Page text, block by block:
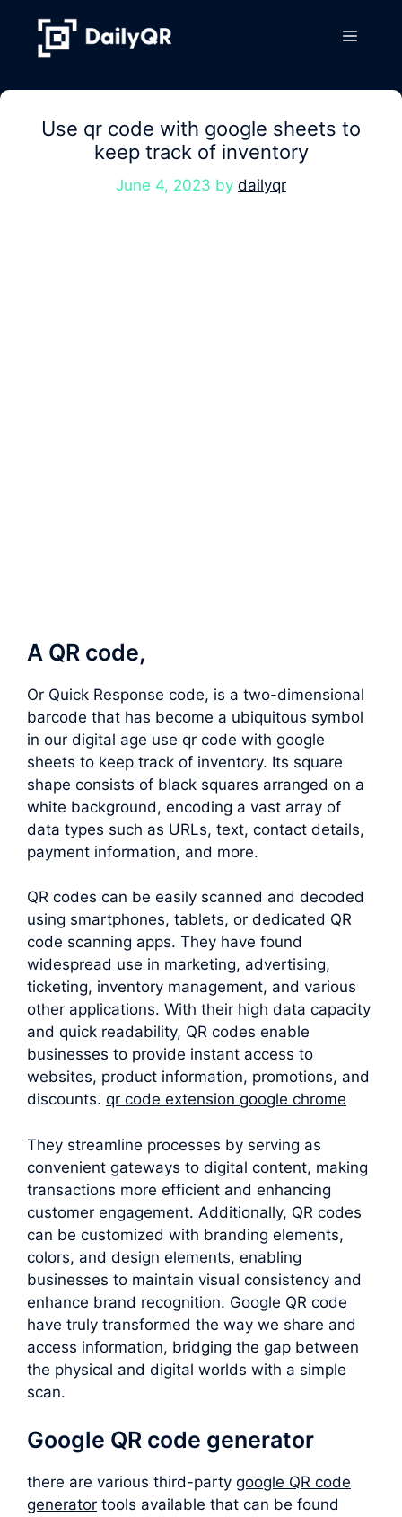
content
Menu
Use qr code with google sheets to
keep track of inventory
June 4, 2023 by dailyqr
A QR code,
Or Quick Response code, is a two-dimensional
barcode that has become a ubiquitous symbol
in our digital age use qr code with google
sheets to keep track of inventory. Its square
shape consists of black squares arranged on a
white background, encoding a vast array of
data types such as URLs, text, contact details,
payment information, and more.
QR codes can be easily scanned and decoded
using smartphones, tablets, or dedicated QR
code scanning apps. They have found
widespread use in marketing, advertising,
ticketing, inventory management, and various
other applications. With their high data capacity
and quick readability, QR codes enable
businesses to provide instant access to
websites, product information, promotions, and
discounts. qr code extension google chrome
They streamline processes by serving as
convenient gateways to digital content, making
transactions more efficient and enhancing
customer engagement. Additionally, QR codes
can be customized with branding elements,
colors, and design elements, enabling
businesses to maintain visual consistency and
enhance brand recognition. Google QR code
have truly transformed the way we share and
access information, bridging the gap between
the physical and digital worlds with a simple
scan.
Google QR code generator
there are various third-party google QR code
generator tools available that can be found